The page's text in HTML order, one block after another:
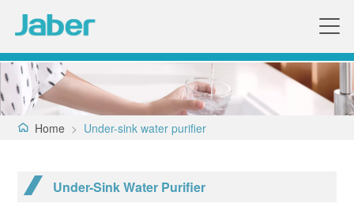
Home > Under-sink water purifier
Under-Sink Water Purifier